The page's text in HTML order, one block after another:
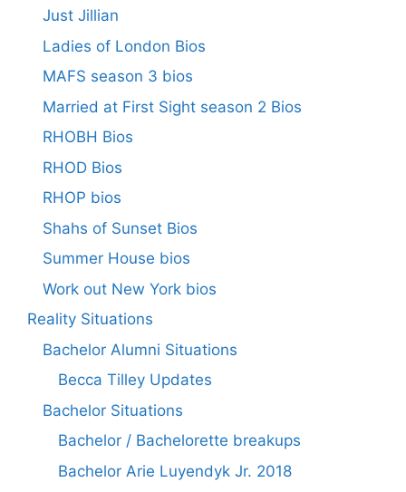
Just Jillian
Ladies of London Bios
MAFS season 3 bios
Married at First Sight season 2 Bios
RHOBH Bios
RHOD Bios
RHOP bios
Shahs of Sunset Bios
Summer House bios
Work out New York bios
Reality Situations
Bachelor Alumni Situations
Becca Tilley Updates
Bachelor Situations
Bachelor / Bachelorette breakups
Bachelor Arie Luyendyk Jr. 2018